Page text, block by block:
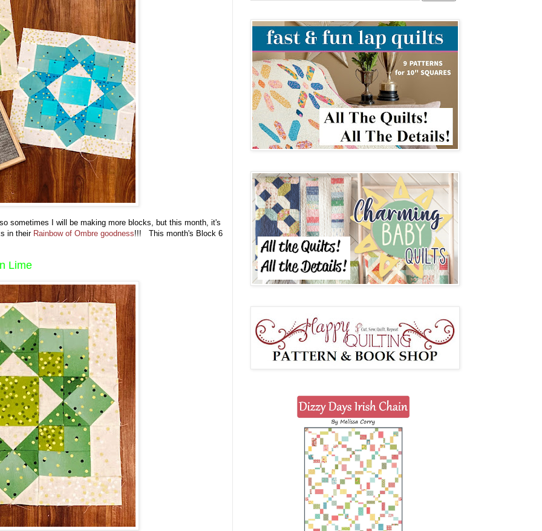
sometimes I will be making more blocks, but this month, it's
in their Rainbow of Ombre goodness!!! This month's Block 6
Lime